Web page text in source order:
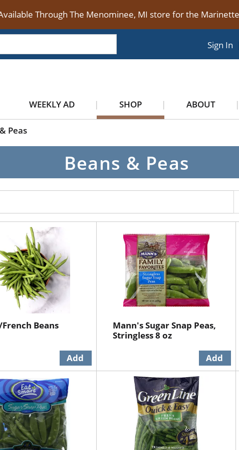
Through The Menominee, MI store for the
Sign In
WEEKLY AD SHOP ABOUT
Peas
Beans & Peas
Beans
Mann's Sugar Snap Peas,
Stringless 8 oz